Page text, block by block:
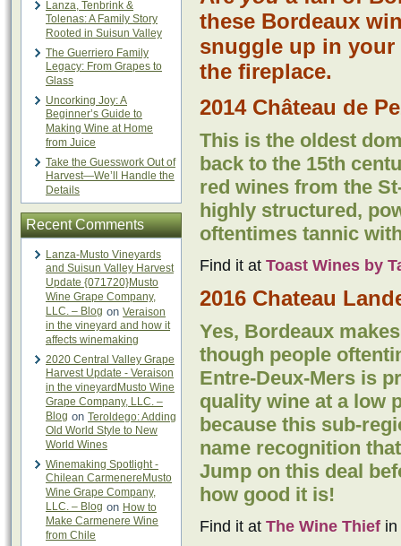
Lanza, Tenbrink &
Tolenas: A Family Story
Rooted in Suisun Valley
The Guerriero Family
Legacy: From Grapes to
Glass
Uncorking Joy: A
Beginner’s Guide to
Making Wine at Home
from Juice
Take the Guesswork Out of
Harvest—We’ll Handle the
Details
Recent Comments
Lanza-Musto Vineyards
and Suisun Valley Harvest
Update {071720}Musto
Wine Grape Company,
LLC. – Blog on Veraison
in the vineyard and how it
affects winemaking
2020 Central Valley Grape
Harvest Update - Veraison
in the vineyardMusto Wine
Grape Company, LLC. –
Blog on Teroldego: Adding
Old World Style to New
World Wines
Winemaking Spotlight -
Chilean CarmenereMusto
Wine Grape Company,
LLC. – Blog on How to
Make Carmenere Wine
from Chile
these Bordeaux
snuggle up in
the fireplace.
2014 Château de
This is the oldest
back to the 15th
red wines from the
highly structured,
oftentimes tannic
Find it at Toast Wines by
2016 Chateau
Yes, Bordeaux
though people
Entre-Deux-Mers is
quality wine at a low
because this sub-
name recognition
Jump on this deal
how good it is!
Find it at The Wine Thief